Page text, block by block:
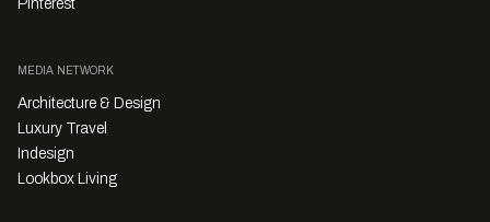
Pinterest
MEDIA NETWORK
Architecture & Design
Luxury Travel
Indesign
Lookbox Living